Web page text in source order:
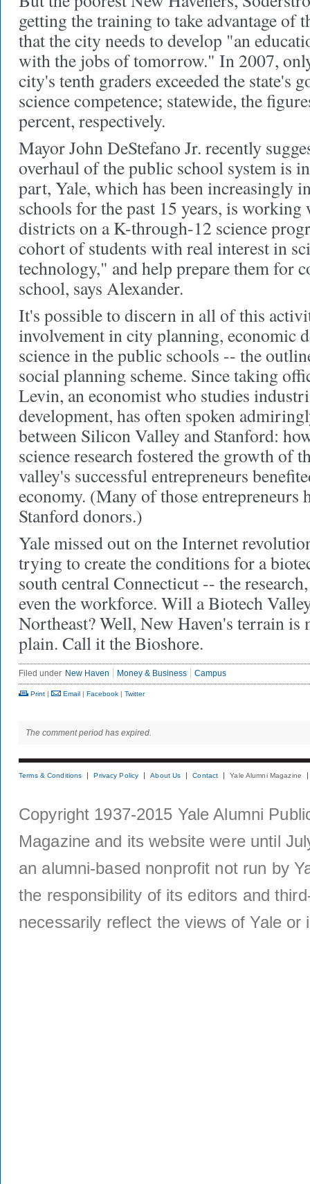
getting the training to take advantage of
that the city needs to develop "an
with the jobs of tomorrow." In 2007,
city's tenth graders exceeded the state's
science competence; statewide, the
percent, respectively.
Mayor John DeStefano Jr. recently
overhaul of the public school system is
part, Yale, which has been increasingly
schools for the past 15 years, is
districts on a K-through-12 science
cohort of students with real interest in
technology," and help prepare them for
school, says Alexander.
It's possible to discernin all of this
involvement in city planning, economic
science in the public schools -- the
social planning scheme. Since taking
Levin, an economist who studies
development, has often spoken
between Silicon Valley and Stanford:
science research fostered the growth of
valley's successful entrepreneurs
economy. (Many of those entrepreneurs
Stanford donors.)
Yale missed out on the Internet
trying to create the conditions for a
south central Connecticut -- the
even the workforce. Will a Biotech
Northeast? Well, New Haven's terrain is
plain. Call it the Bioshore.
Filed under New Haven Money & Business Campus
Print | Email | Facebook | Twitter
The comment period has expired.
Terms & Conditions Privacy Policy About Us Contact Yale Alumni Magazine
Copyright 1937-2015 Yale Alumni
Magazine and its website were until
an alumni-based nonprofit not run by
the responsibility of its editors and
necessarily reflect the views of Yale or